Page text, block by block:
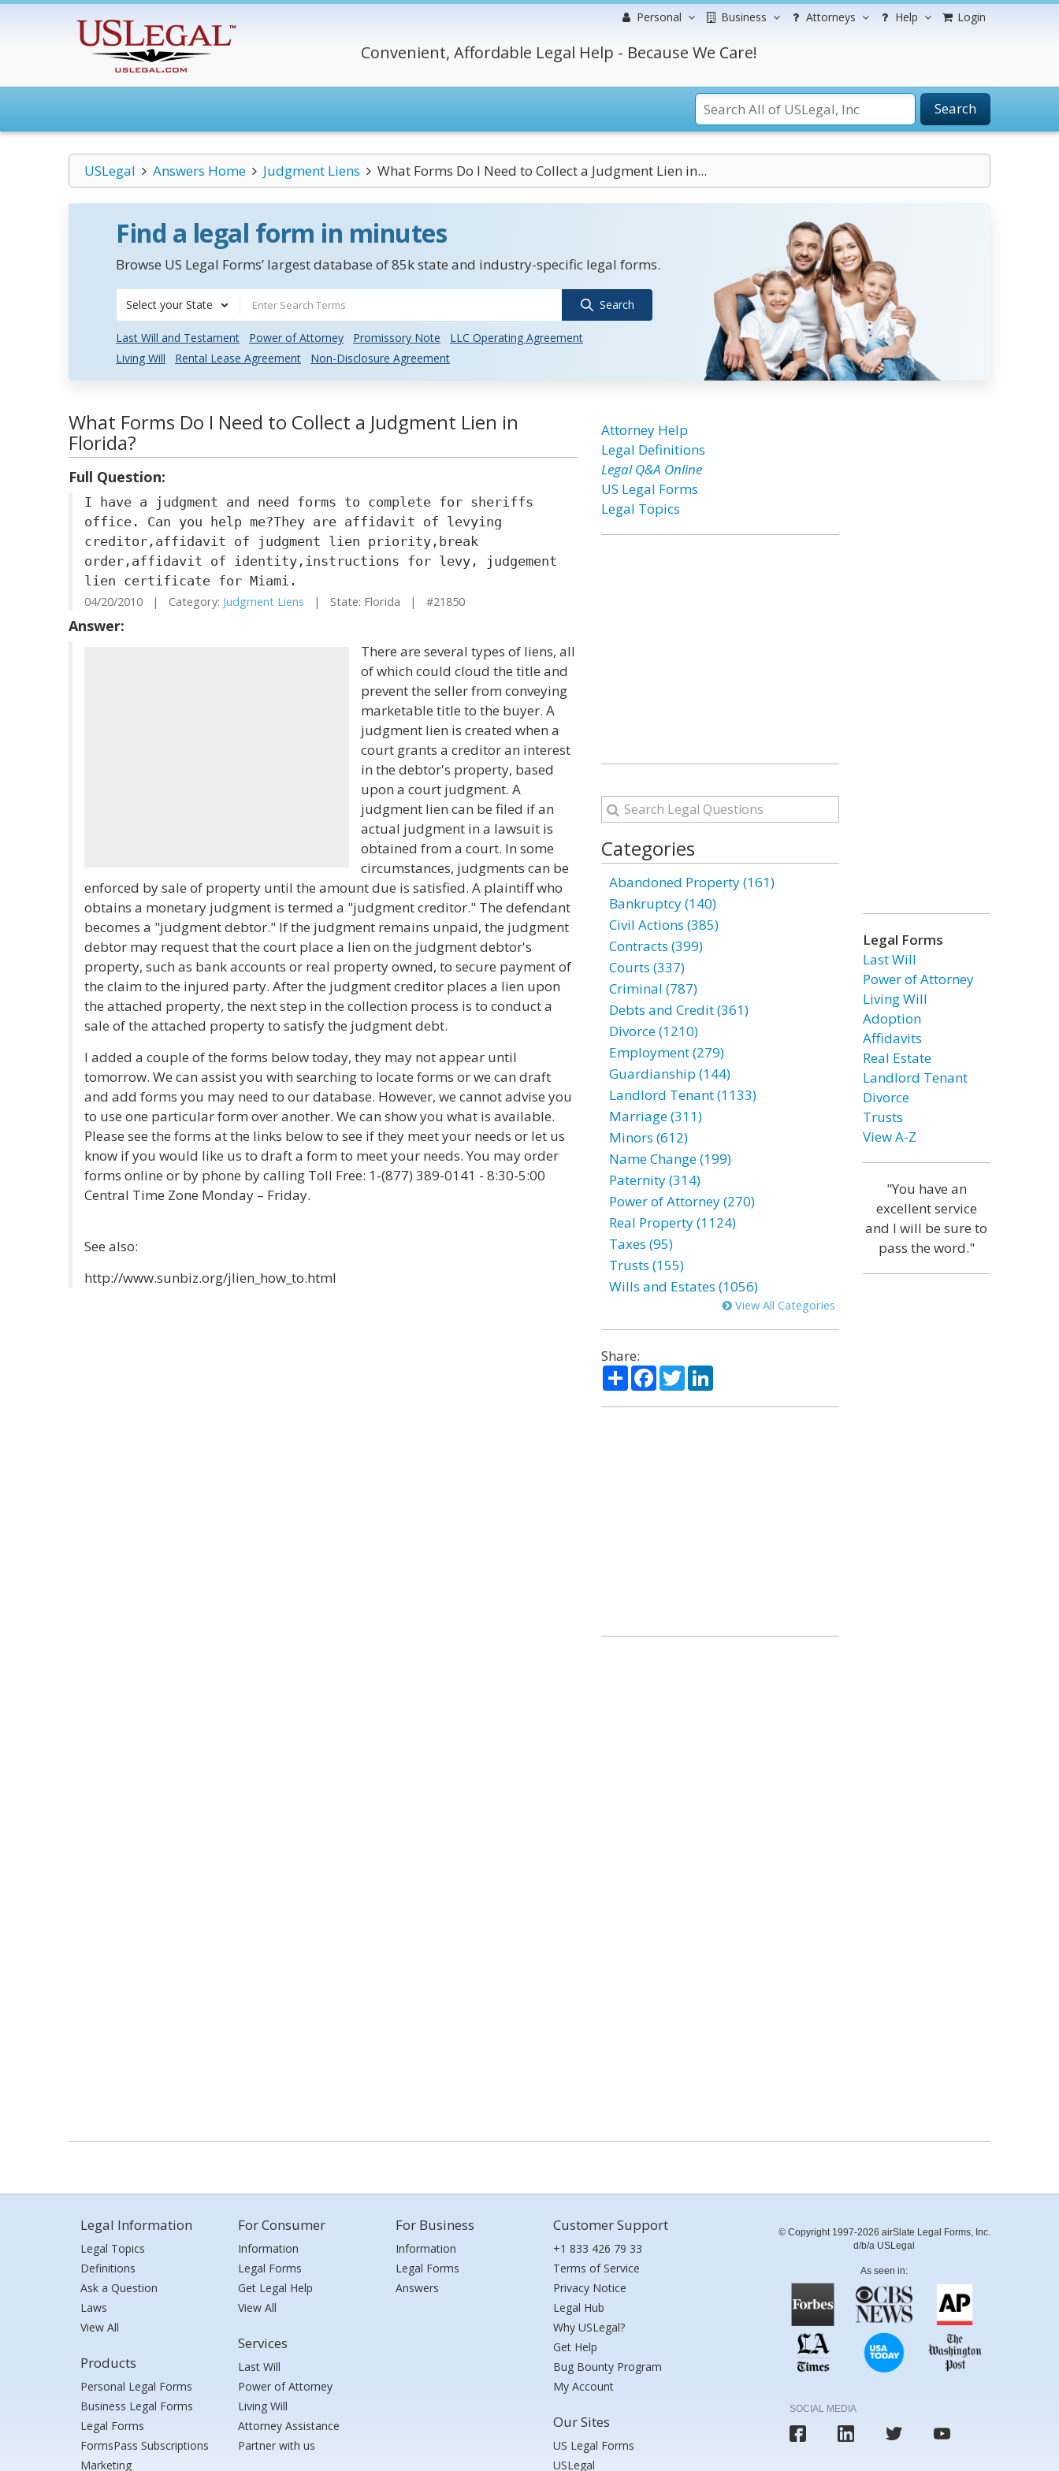
Personal Business Attorneys Help Login
Convenient, Affordable Legal Help - Because We Care!
Search
USLegal Answers Home Judgment Liens What Forms Do I Need to Collect a Judgment Lien in...
Find a legal form in minutes
Browse US Legal Forms’ largest database of 85k state and industry-specific legal forms.
Select your State Search
Last Will and Testament Power of Attorney Promissory Note
LLC Operating Agreement
Living Will
Rental Lease Agreement Non-Disclosure Agreement
What Forms Do I Need to Collect a Judgment Lien in
Florida?
Full Question:
I have a judgment and need forms to complete for sheriffs
office. Can you help me?They are affidavit of levying
creditor,affidavit of judgment lien priority,break
order,affidavit of identity,instructions for levy, judgement
lien certificate for Miami.
04/20/2010 | Category: Judgment Liens | State: Florida | #21850
Answer:
There are several types of liens, all
of which could cloud the title and
prevent the seller from conveying
marketable title to the buyer. A
judgment lien is created when a
court grants a creditor an interest
in the debtor's property, based
upon a court judgment. A
judgment lien can be filed if an
actual judgment in a lawsuit is
obtained from a court. In some
circumstances, judgments can be
enforced by sale of property until the amount due is satisfied. A plaintiff who
obtains a monetary judgment is termed a "judgment creditor." The defendant
becomes a "judgment debtor." If the judgment remains unpaid, the judgment
debtor may request that the court place a lien on the judgment debtor's
property, such as bank accounts or real property owned, to secure payment of
the claim to the injured party. After the judgment creditor places a lien upon
the attached property, the next step in the collection process is to conduct a
sale of the attached property to satisfy the judgment debt.
I added a couple of the forms below today, they may not appear until
tomorrow. We can assist you with searching to locate forms or we can draft
and add forms you may need to our database. However, we cannot advise you
to use one particular form over another. We can show you what is available.
Please see the forms at the links below to see if they meet your needs or let us
know if you would like us to draft a form to meet your needs. You may order
forms online or by phone by calling Toll Free: 1-(877) 389-0141 - 8:30-5:00
Central Time Zone Monday – Friday.
See also:
http://www.sunbiz.org/jlien_how_to.html
Attorney Help
Legal Definitions
Legal Q&A Online
US Legal Forms
Legal Topics
Categories
Abandoned Property (161)
Bankruptcy (140)
Civil Actions (385)
Contracts (399)
Courts (337)
Criminal (787)
Debts and Credit (361)
Divorce (1210)
Employment (279)
Guardianship (144)
Landlord Tenant (1133)
Marriage (311)
Minors (612)
Name Change (199)
Paternity (314)
Power of Attorney (270)
Real Property (1124)
Taxes (95)
Trusts (155)
Wills and Estates (1056)
View All Categories
Share:
ShareFacebook
TwitterLinkedIn
Legal Forms
Last Will
Power of Attorney
Living Will
Adoption
Affidavits
Real Estate
Landlord Tenant
Divorce
Trusts
View A-Z
"You have an
excellent service
and I will be sure to
pass the word."
Legal Information
Legal Topics
Definitions
Ask a Question
Laws
View All
Products
Personal Legal Forms
Business Legal Forms
Legal Forms
FormsPass Subscriptions
Marketing
For Consumer
Information
Legal Forms
Get Legal Help
View All
Services
Last Will
Power of Attorney
Living Will
Attorney Assistance
Partner with us
For Business
Information
Legal Forms
Answers
Customer Support
+1 833 426 79 33
Terms of Service
Privacy Notice
Legal Hub
Why USLegal?
Get Help
Bug Bounty Program
My Account
Our Sites
US Legal Forms
USLegal
© Copyright 1997-2026 airSlate Legal Forms, Inc.
d/b/a USLegal
As seen in:
SOCIAL MEDIA